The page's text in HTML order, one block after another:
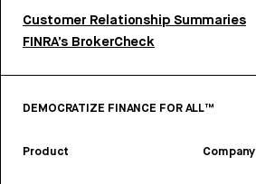
Customer Relationship Summaries
FINRA’s BrokerCheck
DEMOCRATIZE FINANCE FOR ALL™
Product Company